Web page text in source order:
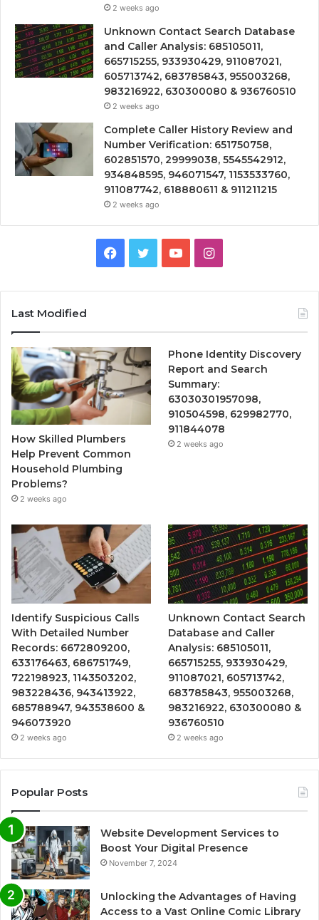
2 weeks ago
Unknown Contact Search Database
and Caller Analysis: 685105011,
665715255, 933930429, 911087021,
605713742, 683785843, 955003268,
983216922, 630300080 & 936760510
2 weeks ago
Complete Caller History Review and
Number Verification: 651750758,
602851570, 29999038, 5545542912,
934848595, 946071547, 1153533760,
911087742, 618880611 & 911211215
2 weeks ago
Facebook
TwitterYouTubeInstagram
Last Modified
How Skilled Plumbers
Help Prevent Common
Household Plumbing
Problems?
2 weeks ago
Phone Identity Discovery
Report and Search
Summary:
63030301957098,
910504598, 629982770,
911844078
2 weeks ago
Identify Suspicious Calls
With Detailed Number
Records: 6672809200,
633176463, 686751749,
722198923, 1143503202,
983228436, 943413922,
685788947, 943538600 &
946073920
2 weeks ago
Unknown Contact Search
Database and Caller
Analysis: 685105011,
665715255, 933930429,
911087021, 605713742,
683785843, 955003268,
983216922, 630300080 &
936760510
2 weeks ago
Popular Posts
Website Development Services to
Boost Your Digital Presence
November 7, 2024
Unlocking the Advantages of Having
Access to a Vast Online Comic Library